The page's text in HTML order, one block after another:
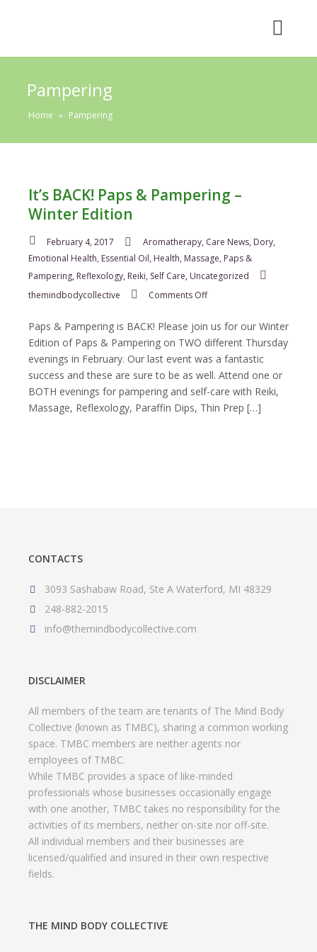
Pampering
Home » Pampering
It’s BACK! Paps & Pampering –
Winter Edition
February 4, 2017 Aromatherapy, Care News, Dory,
Emotional Health, Essential Oil, Health, Massage, Paps &
Pampering, Reflexology, Reiki, Self Care, Uncategorized
themindbodycollective
Comments Offon
Paps
&
Pampering
–
Winter
Edition
Paps & Pampering is BACK! Please join us for our Winter
Edition of Paps & Pampering on TWO different Thursday
evenings in February. Our last event was a fantastic
success and these are sure to be as well. Attend one or
BOTH evenings for pampering and self-care with Reiki,
Massage, Reflexology, Paraffin Dips, Thin Prep […]
CONTACTS
3093 Sashabaw Road, Ste A Waterford, MI 48329
248-882-2015
info@themindbodycollective.com
DISCLAIMER
All members of the team are tenants of The Mind Body
Collective (known as TMBC), sharing a common working
space. TMBC members are neither agents nor
employees of TMBC.
While TMBC provides a space of like-minded
professionals whose businesses occasionally engage
with one another, TMBC takes no responsibility for the
activities of its members, neither on-site nor off-site.
All individual members and their businesses are
licensed/qualified and insured in their own respective
fields.
THE MIND BODY COLLECTIVE